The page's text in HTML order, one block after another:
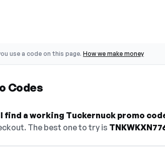
use a code on this page. How we make money
Codes
find a working Tuckernuck promo
The best one to try is